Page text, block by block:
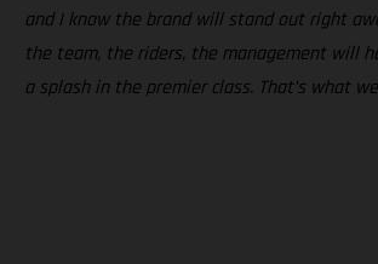
and I know the brand will stand out right
the team, the riders, the management will
a splash in the premier class. That’s what